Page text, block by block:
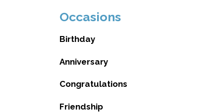
Occasions
Birthday
Anniversary
Congratulations
Friendship